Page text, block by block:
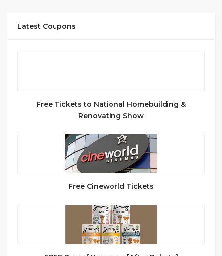
Latest Coupons
Free Tickets to National Homebuilding &
Renovating Show
Free Cineworld Tickets